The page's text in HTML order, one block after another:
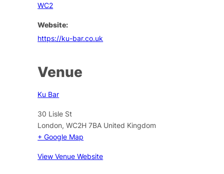
WC2
Website:
https://ku-bar.co.uk
Venue
Ku Bar
30 Lisle St
London, WC2H 7BA United Kingdom
+ Google Map
View Venue Website